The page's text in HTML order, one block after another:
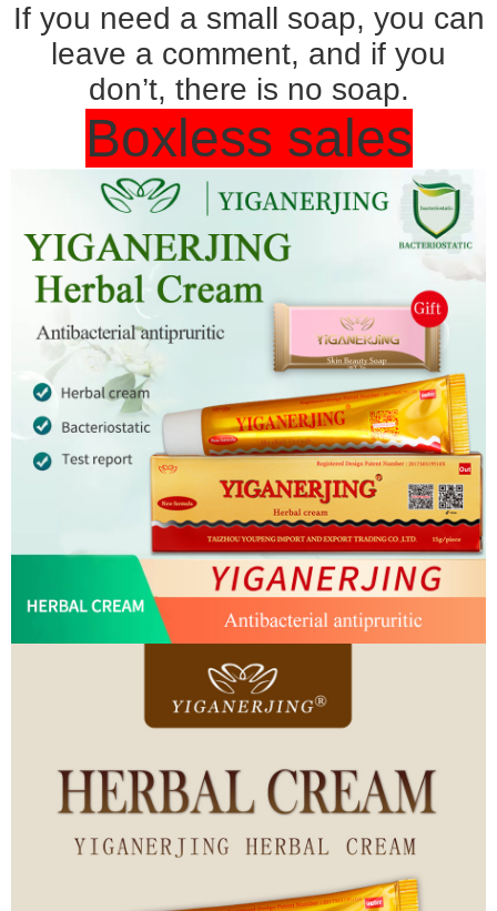
If you need a small soap, you can
leave a comment, and if you
don’t, there is no soap.
Boxless sales